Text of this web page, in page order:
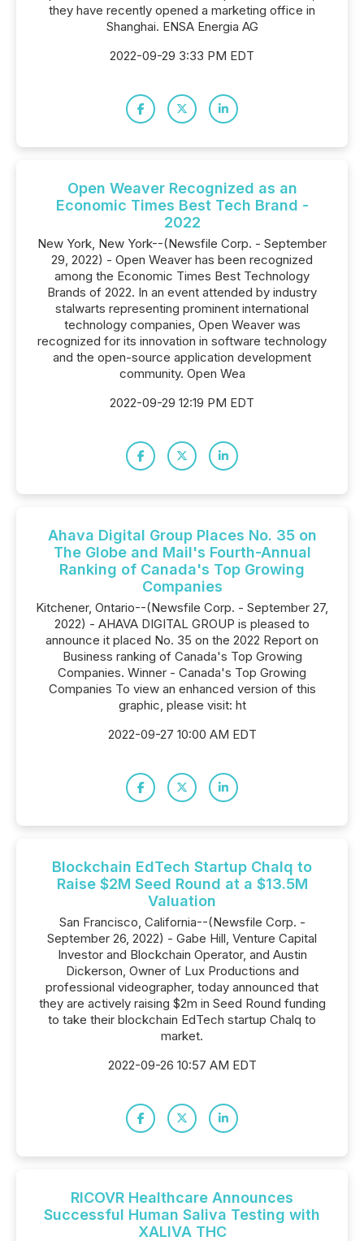
they have recently opened a marketing office in
Shanghai. ENSA Energia AG
2022-09-29 3:33 PM EDT
Open Weaver Recognized as an
Economic Times Best Tech Brand -
2022
New York, New York--(Newsfile Corp. - September
29, 2022) - Open Weaver has been recognized
among the Economic Times Best Technology
Brands of 2022. In an event attended by industry
stalwarts representing prominent international
technology companies, Open Weaver was
recognized for its innovation in software technology
and the open-source application development
community. Open Wea
2022-09-29 12:19 PM EDT
Ahava Digital Group Places No. 35 on
The Globe and Mail's Fourth-Annual
Ranking of Canada's Top Growing
Companies
Kitchener, Ontario--(Newsfile Corp. - September 27,
2022) - AHAVA DIGITAL GROUP is pleased to
announce it placed No. 35 on the 2022 Report on
Business ranking of Canada's Top Growing
Companies. Winner - Canada's Top Growing
Companies To view an enhanced version of this
graphic, please visit: ht
2022-09-27 10:00 AM EDT
Blockchain EdTech Startup Chalq to
Raise $2M Seed Round at a $13.5M
Valuation
San Francisco, California--(Newsfile Corp. -
September 26, 2022) - Gabe Hill, Venture Capital
Investor and Blockchain Operator, and Austin
Dickerson, Owner of Lux Productions and
professional videographer, today announced that
they are actively raising $2m in Seed Round funding
to take their blockchain EdTech startup Chalq to
market.
2022-09-26 10:57 AM EDT
RICOVR Healthcare Announces
Successful Human Saliva Testing with
XALIVA THC